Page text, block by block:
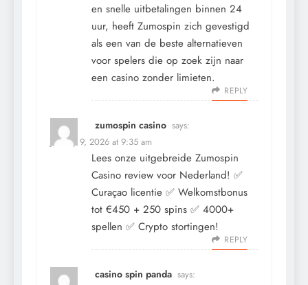
en snelle uitbetalingen binnen 24
uur, heeft Zumospin zich gevestigd
als een van de beste alternatieven
voor spelers die op zoek zijn naar
een casino zonder limieten.
REPLY
zumospin casino says:
January 9, 2026 at 9:35 am
Lees onze uitgebreide Zumospin
Casino review voor Nederland! ✅
Curaçao licentie ✅ Welkomstbonus
tot €450 + 250 spins ✅ 4000+
spellen ✅ Crypto stortingen!
REPLY
casino spin panda says: